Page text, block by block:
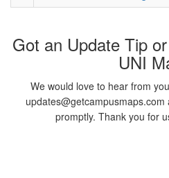
Got an Update Tip
UNI
We would love to hear from
promptly. Thank you for